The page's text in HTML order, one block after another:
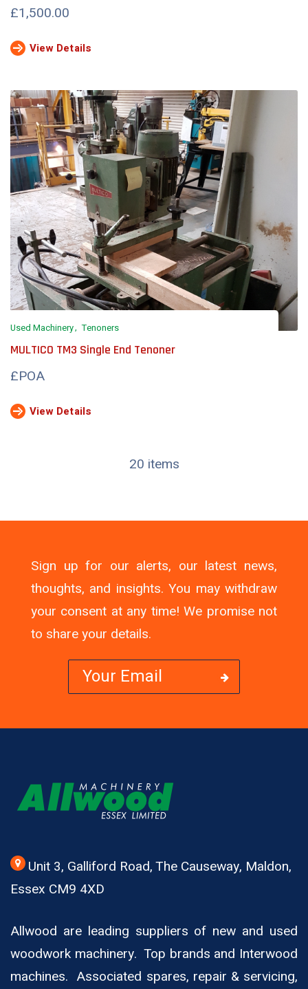
£1,500.00
View Details
Used Machinery Tenoners
MULTICO TM3 Single End Tenoner
£POA
View Details
20 items
Sign up for our alerts, our latest news,
thoughts, and insights. You may withdraw
your consent at any time! We promise not
to share your details.
Unit 3, Galliford Road, The Causeway, Maldon,
Essex CM9 4XD
Allwood are leading suppliers of new and used
woodwork machinery. Top brands and Interwood
machines. Associated spares, repair & servicing,